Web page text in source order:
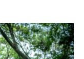
o
k
r
I
n